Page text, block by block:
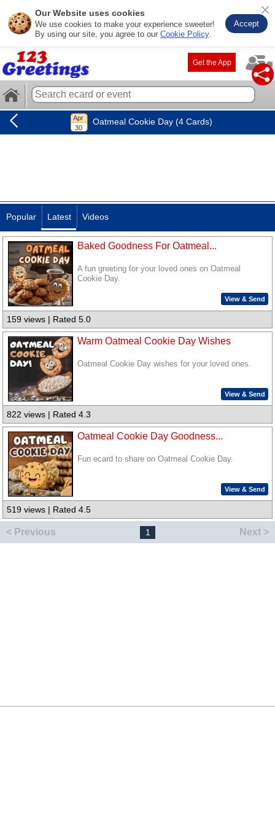
Our Website uses cookies
We use cookies to make your experience sweeter!
By using our site, you agree to our Cookie Policy.
Accept
Get the App
Oatmeal Cookie Day (4 Cards)
Popular Latest Videos
Baked Goodness For Oatmeal...
A fun greeting for your loved ones on Oatmeal
Cookie Day.
View & Send
159 views | Rated 5.0
Warm Oatmeal Cookie Day Wishes
Oatmeal Cookie Day wishes for your loved ones.
View & Send
822 views | Rated 4.3
Oatmeal Cookie Day Goodness...
Fun ecard to share on Oatmeal Cookie Day.
View & Send
519 views | Rated 4.5
< Previous 1 Next >